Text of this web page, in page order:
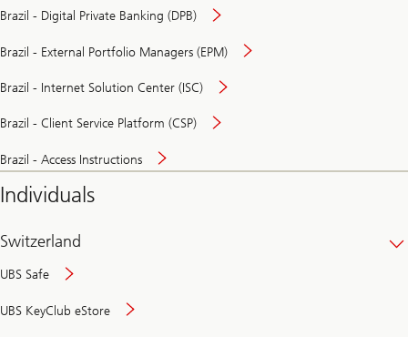
Brazil - Digital Private Banking (DPB)
Brazil - External Portfolio Managers (EPM)
Brazil - Internet Solution Center (ISC)
Brazil - Client Service Platform (CSP)
Brazil - Access Instructions
Individuals
Switzerland
UBS Safe
UBS KeyClub eStore